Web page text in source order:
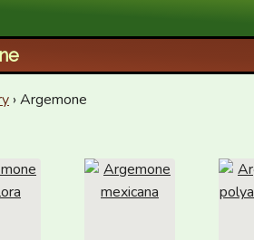
› Argemone